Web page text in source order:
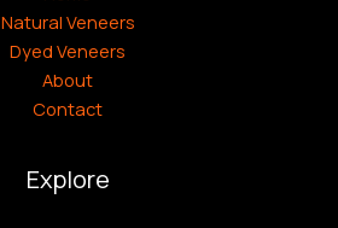
Natural Veneers
Dyed Veneers
About
Contact
Explore